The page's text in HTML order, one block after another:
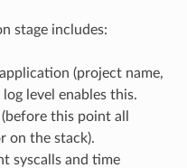
stage includes:
(project name,
level enables this.
this point all
on the stack).
syscalls and time